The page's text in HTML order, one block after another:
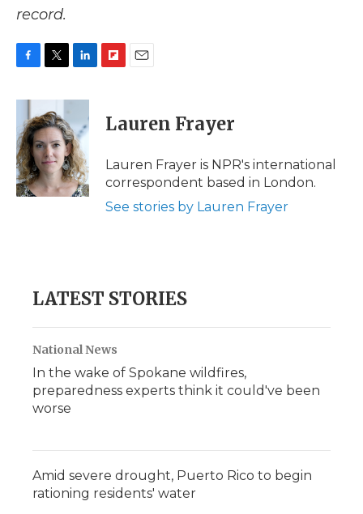
record.
c
b
o
o
k
i
t
t
e
r
n
e
d
I
n
p
b
a
d
i
l
Lauren Frayer
Lauren Frayer is NPR's international
correspondent based in London.
See stories by Lauren Frayer
LATEST STORIES
National News
In the wake of Spokane wildfires,
preparedness experts think it could've been
worse
Amid severe drought, Puerto Rico to begin
rationing residents' water